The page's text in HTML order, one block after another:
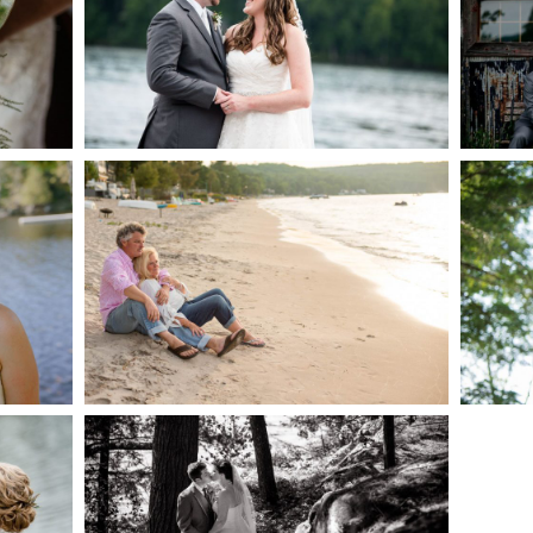
READ MORE...
JODI & MATT- THUNDER
BEACH ALBUM
READ MORE...
SKELETON LAKE
WEDDING SNEAK PEEK